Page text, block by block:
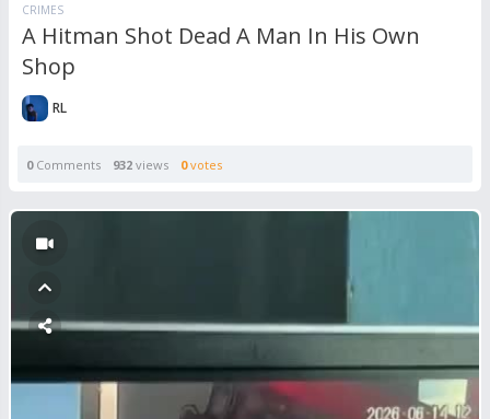
CRIMES
A Hitman Shot Dead A Man In His Own
Shop
RL
0Comments 932 views 0votes